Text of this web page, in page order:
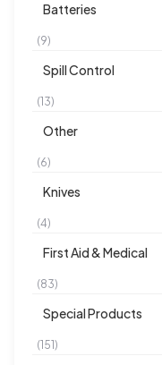
Batteries
(9)
Spill Control
(13)
Other
(6)
Knives
(4)
First Aid & Medical
(83)
Special Products
(151)